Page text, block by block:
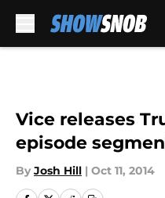
Vice releases
episode
By Josh Hill | Oct 11, 2014